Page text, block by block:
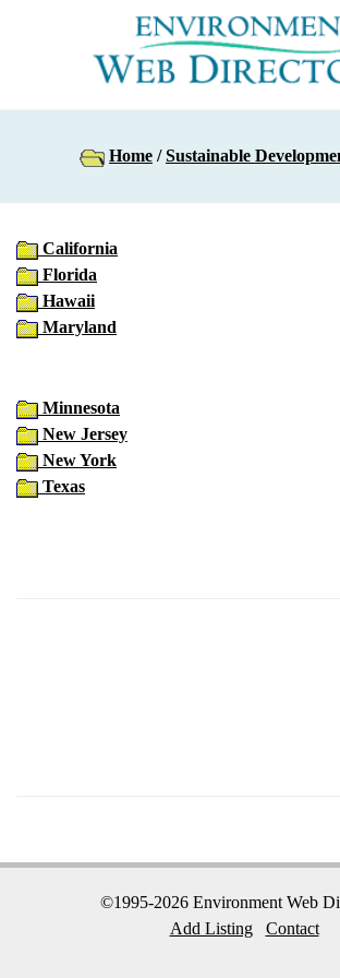
Home /Sustainable
California
Florida
Hawaii
Maryland
Minnesota
New Jersey
New York
Texas
©1995-2026 Environment Web
Add Listing
Contact